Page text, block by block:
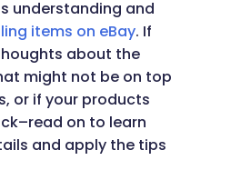
understanding and
items on eBay. If
about the
might not be on top
or if your products
on to learn
and apply the tips